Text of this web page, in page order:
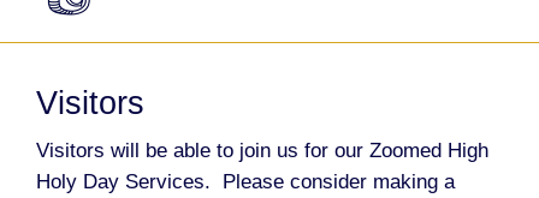
Visitors
Visitors will be able to join us for our Zoomed High
Holy Day Services. Please consider making a